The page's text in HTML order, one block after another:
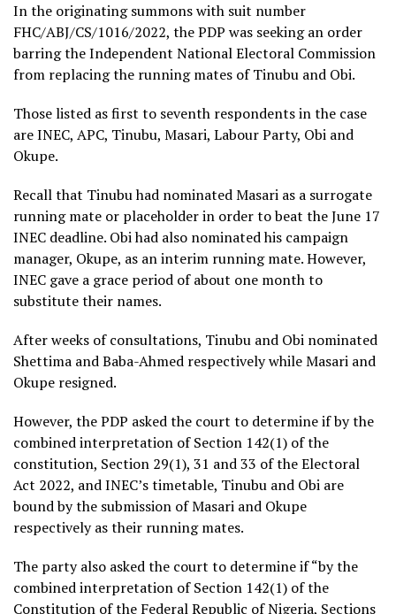
In the originating summons with suit number
FHC/ABJ/CS/1016/2022, the PDP was seeking an order
barring the Independent National Electoral Commission
from replacing the running mates of Tinubu and Obi.
Those listed as first to seventh respondents in the case
are INEC, APC, Tinubu, Masari, Labour Party, Obi and
Okupe.
Recall that Tinubu had nominated Masari as a surrogate
running mate or placeholder in order to beat the June 17
INEC deadline. Obi had also nominated his campaign
manager, Okupe, as an interim running mate. However,
INEC gave a grace period of about one month to
substitute their names.
After weeks of consultations, Tinubu and Obi nominated
Shettima and Baba-Ahmed respectively while Masari and
Okupe resigned.
However, the PDP asked the court to determine if by the
combined interpretation of Section 142(1) of the
constitution, Section 29(1), 31 and 33 of the Electoral
Act 2022, and INEC’s timetable, Tinubu and Obi are
bound by the submission of Masari and Okupe
respectively as their running mates.
The party also asked the court to determine if “by the
combined interpretation of Section 142(1) of the
Constitution of the Federal Republic of Nigeria, Sections